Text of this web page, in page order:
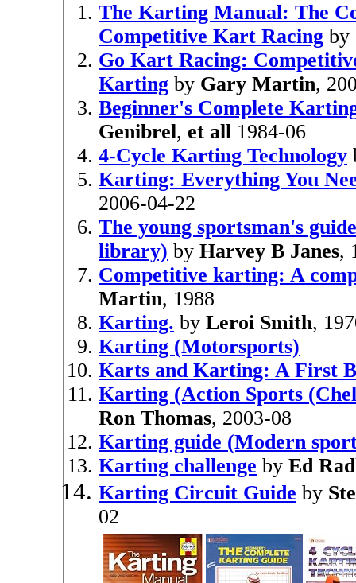
The Karting Manual: The
Competitive Kart Racing by
Go Kart Racing:
Karting by Gary Martin,
Beginner's Complete
Genibrel, et all 1984-06
4-Cycle Karting Technology
Karting: Everything You
2006-04-22
The young sportsman's
library) by Harvey B Janes,
Competitive karting: A
Martin, 1988
Karting. by Leroi Smith,
Karting (Motorsports)
Karts and Karting: A First
Karting (Action Sports
Ron Thomas, 2003-08
Karting guide (Modern
Karting challenge by Ed
Karting Circuit Guide by
02